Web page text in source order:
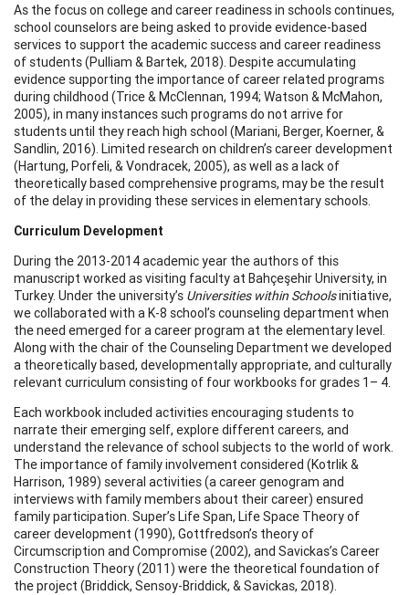
As the focus on college and career readiness in schools continues,
school counselors are being asked to provide evidence-based
services to support the academic success and career readiness
of students (Pulliam & Bartek, 2018). Despite accumulating
evidence supporting the importance of career related programs
during childhood (Trice & McClennan, 1994; Watson & McMahon,
2005), in many instances such programs do not arrive for
students until they reach high school (Mariani, Berger, Koerner, &
Sandlin, 2016). Limited research on children’s career development
(Hartung, Porfeli, & Vondracek, 2005), as well as a lack of
theoretically based comprehensive programs, may be the result
of the delay in providing these services in elementary schools.
Curriculum Development
During the 2013-2014 academic year the authors of this
manuscript worked as visiting faculty at Bahçeşehir University, in
Turkey. Under the university’s Universities within Schoolsinitiative,
we collaborated with a K-8 school’s counseling department when
the need emerged for a career program at the elementary level.
Along with the chair of the Counseling Department we developed
a theoretically based, developmentally appropriate, and culturally
relevant curriculum consisting of four workbooks for grades 1– 4.
Each workbook included activities encouraging students to
narrate their emerging self, explore different careers, and
understand the relevance of school subjects to the world of work.
The importance of family involvement considered (Kotrlik &
Harrison, 1989) several activities (a career genogram and
interviews with family members about their career) ensured
family participation. Super’s Life Span, Life Space Theory of
career development (1990), Gottfredson’s theory of
Circumscription and Compromise (2002), and Savickas’s Career
Construction Theory (2011) were the theoretical foundation of
the project (Briddick, Sensoy-Briddick, & Savickas, 2018).